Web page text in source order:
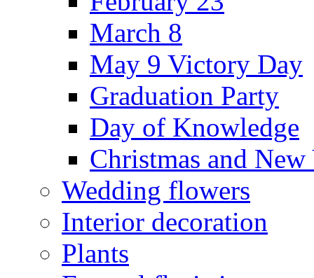
March 8
May 9 Victory Day
Graduation Party
Day of Knowledge
Christmas and New
Wedding flowers
Interior decoration
Plants